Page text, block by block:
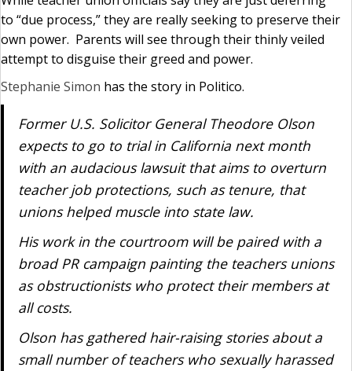
to “due process,” they are really seeking to preserve their
own power. Parents will see through their thinly veiled
attempt to disguise their greed and power.
Stephanie Simon has the story in Politico.
Former U.S. Solicitor General Theodore Olson
expects to go to trial in California next month
with an audacious lawsuit that aims to overturn
teacher job protections, such as tenure, that
unions helped muscle into state law.
His work in the courtroom will be paired with a
broad PR campaign painting the teachers unions
as obstructionists who protect their members at
all costs.
Olson has gathered hair-raising stories about a
small number of teachers who sexually harassed